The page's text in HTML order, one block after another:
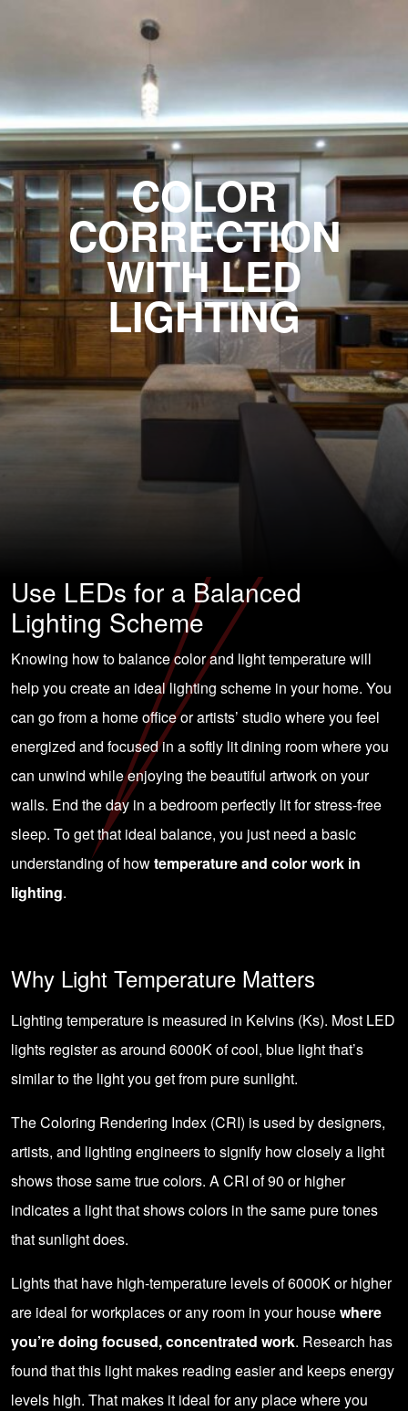
COLOR
CORRECTION
WITH LED
LIGHTING
Use LEDs for a Balanced
Lighting Scheme
Knowing how to balance color and light temperature will
help you create an ideal lighting scheme in your home. You
can go from a home office or artists’ studio where you feel
energized and focused in a softly lit dining room where you
can unwind while enjoying the beautiful artwork on your
walls. End the day in a bedroom perfectly lit for stress-free
sleep. To get that ideal balance, you just need a basic
understanding of howtemperature and color work in
lighting.
Why Light Temperature Matters
Lighting temperature is measured in Kelvins (Ks). Most LED
lights register as around 6000K of cool, blue light that’s
similar to the light you get from pure sunlight.
TheColoring Rendering Index (CRI) is used by designers,
artists, and lighting engineers to signify how closely a light
shows those same true colors. A CRI of 90 or higher
indicates a light that shows colors in the same pure tones
that sunlight does.
Lights that have high-temperature levels of 6000K or higher
are ideal for workplaces or any room in your housewhere
you’re doing focused, concentrated work. Research has
found that this light makes reading easier and keeps energy
levels high. That makes it ideal for any place where you